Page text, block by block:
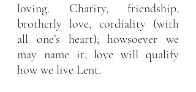
loving. Charity, friendship,
brotherly love, cordiality (with
all one’s heart); howsoever we
may name it, love will qualify
how we live Lent.